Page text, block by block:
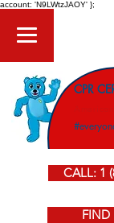
account: 'N9LWtzJAOY' };
CPR
CALL: 1
FIND